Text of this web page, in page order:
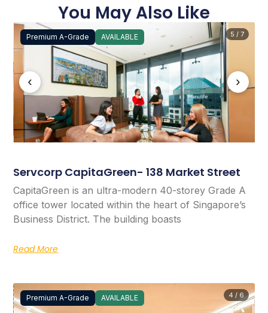
You May Also Like
Premium A-Grade AVAILABLE
‹ ›
5 / 7
Servcorp CapitaGreen- 138 Market Street
CapitaGreen is an ultra-modern 40-storey Grade A
office tower located within the heart of Singapore’s
Business District. The building boasts
Read More
Premium A-Grade AVAILABLE 4 / 6